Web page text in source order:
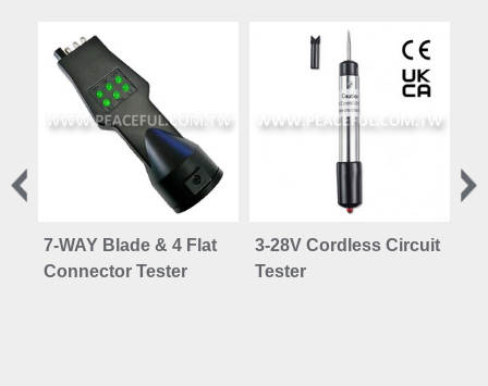
7-WAY Blade & 4 Flat
Connector Tester
3-28V Cordless Circuit
Tester